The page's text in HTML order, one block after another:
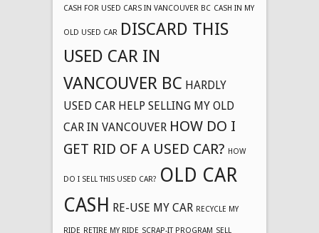
CASH FOR USED CARS IN VANCOUVER BC CASH IN MY
OLD USED CAR DISCARD THIS
USED CAR IN
VANCOUVER BC HARDLY
USED CAR HELP SELLING MY OLD
CAR IN VANCOUVER HOW DO I
GET RID OF A USED CAR? HOW
DO I SELL THIS USED CAR? OLD CAR
CASH RE-USE MY CAR RECYCLE MY
RIDE RETIRE MY RIDE SCRAP-IT PROGRAM SELL